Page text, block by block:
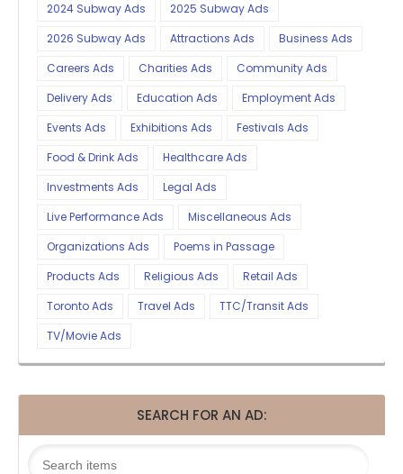
2024 Subway Ads
2025 Subway Ads
2026 Subway Ads
Attractions Ads
Business Ads
Careers Ads
Charities Ads
Community Ads
Delivery Ads
Education Ads
Employment Ads
Events Ads
Exhibitions Ads
Festivals Ads
Food & Drink Ads
Healthcare Ads
Investments Ads
Legal Ads
Live Performance Ads
Miscellaneous Ads
Organizations Ads
Poems in Passage
Products Ads
Religious Ads
Retail Ads
Toronto Ads
Travel Ads
TTC/Transit Ads
TV/Movie Ads
SEARCH FOR AN AD: